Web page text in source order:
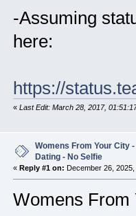
-Assuming
here:
https://
« Last Edit: March 28, 2017,
Womens From Your City
Dating - No Selfie
« Reply #1 on: December 26,
Womens From